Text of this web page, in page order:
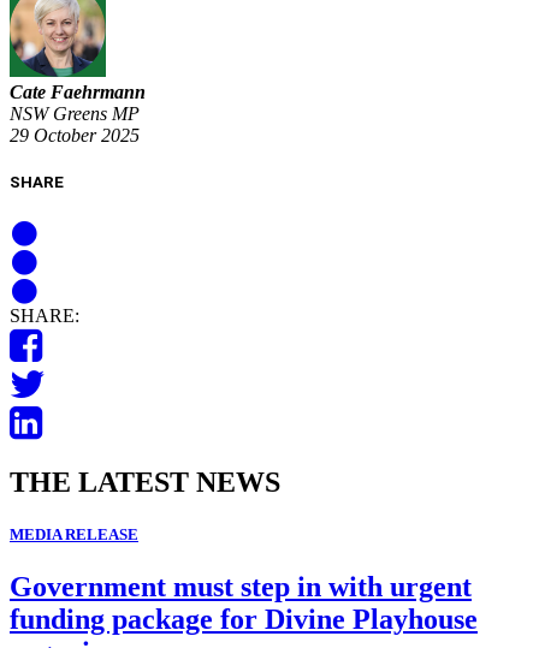
Cate Faehrmann
NSW Greens MP
29 October 2025
SHARE
SHARE:
THE LATEST NEWS
MEDIA RELEASE
Government must step in with urgent
funding package for Divine Playhouse